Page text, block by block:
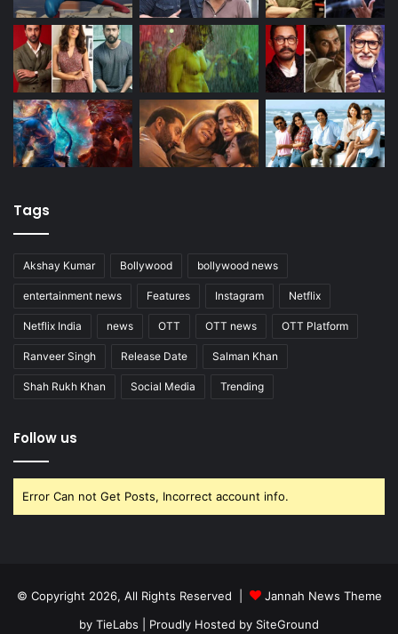
Tags
Akshay Kumar Bollywood bollywood news
entertainment news Features Instagram Netflix
Netflix India news OTT OTT news OTT Platform
Ranveer Singh Release Date Salman Khan
Shah Rukh Khan Social Media Trending
Follow us
Error Can not Get Posts, Incorrect account info.
© Copyright 2026, All Rights Reserved |
Jannah News Theme
by TieLabs | Proudly Hosted by SiteGround